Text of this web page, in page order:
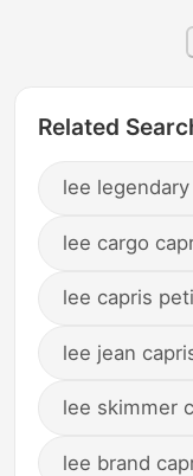
Related
lee
lee cargo
lee capris
lee jean
lee skimmer
lee brand